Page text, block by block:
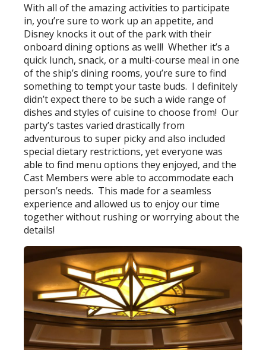
With all of the amazing activities to participate
in, you’re sure to work up an appetite, and
Disney knocks it out of the park with their
onboard dining options as well! Whether it’s a
quick lunch, snack, or a multi-course meal in one
of the ship’s dining rooms, you’re sure to find
something to tempt your taste buds. I definitely
didn’t expect there to be such a wide range of
dishes and styles of cuisine to choose from! Our
party’s tastes varied drastically from
adventurous to super picky and also included
special dietary restrictions, yet everyone was
able to find menu options they enjoyed, and the
Cast Members were able to accommodate each
person’s needs. This made for a seamless
experience and allowed us to enjoy our time
together without rushing or worrying about the
details!